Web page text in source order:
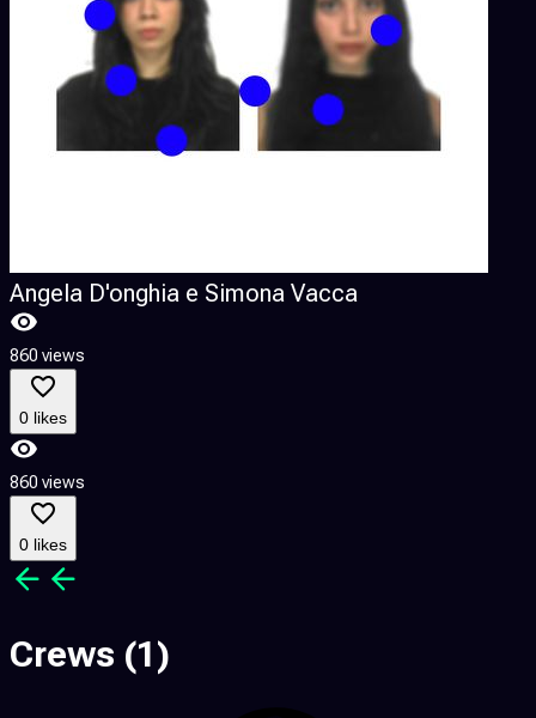
Angela D'onghia e Simona Vacca
860 views
0 likes
860 views
0 likes
Crews (1)